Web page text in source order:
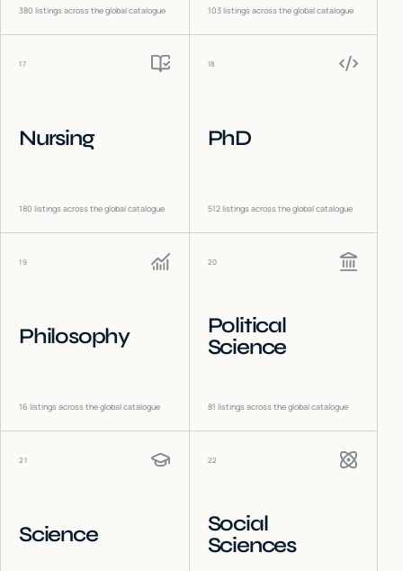
380 listings across the global catalogue 103listings across the global catalogue
17
Nursing
180 listings across the global catalogue
18
PhD
512listings across the global catalogue
19
Philosophy
16 listings across the global catalogue
20
Political
Science
81 listings across the global catalogue
21
Science
22
Social
Sciences